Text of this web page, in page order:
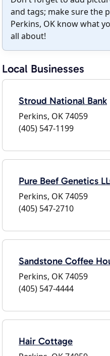
and tags; make sure the
Perkins, OK know what
all about!
Local Businesses
Stroud National Bank
Perkins, OK 74059
(405) 547-1199
Pure Beef Genetics
Perkins, OK 74059
(405) 547-2710
Sandstone Coffee
Perkins, OK 74059
(405) 547-4444
Hair Cottage